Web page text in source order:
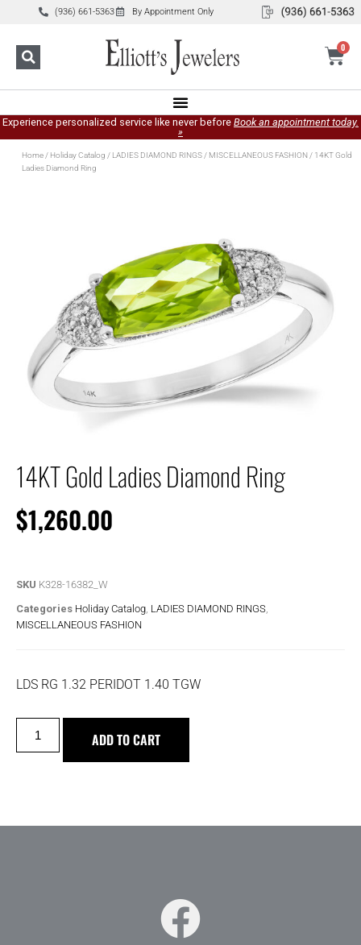
(936) 661-5363 By Appointment Only
0
Experience personalized service like never before Book an appointment today.
»
Home/ Holiday Catalog / LADIES DIAMOND RINGS/ MISCELLANEOUS FASHION/ 14KT Gold
Ladies Diamond Ring
14KT Gold Ladies Diamond Ring
$1,260.00
SKU K328-16382_W
Categories Holiday Catalog LADIES DIAMOND RINGS
MISCELLANEOUS FASHION
LDS RG 1.32 PERIDOT 1.40 TGW
ADD TO CART